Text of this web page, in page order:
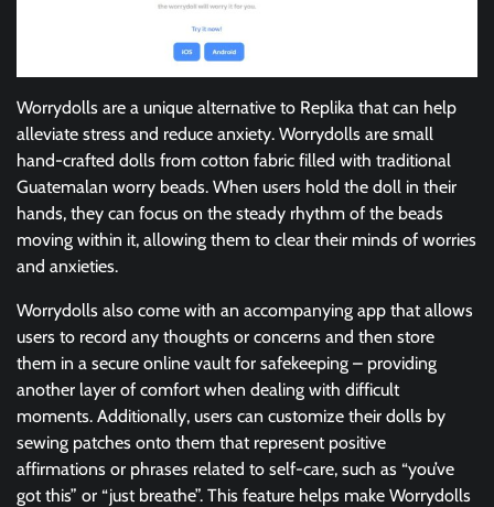
Worrydolls are a unique alternative to Replika that can help
alleviate stress and reduce anxiety. Worrydolls are small
hand-crafted dolls from cotton fabric filled with traditional
Guatemalan worry beads. When users hold the doll in their
hands, they can focus on the steady rhythm of the beads
moving within it, allowing them to clear their minds of worries
and anxieties.
Worrydolls also come with an accompanying app that allows
users to record any thoughts or concerns and then store
them in a secure online vault for safekeeping – providing
another layer of comfort when dealing with difficult
moments. Additionally, users can customize their dolls by
sewing patches onto them that represent positive
affirmations or phrases related to self-care, such as “you’ve
got this” or “just breathe”. This feature helps make Worrydolls